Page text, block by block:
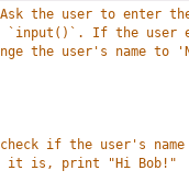
the user to enter
`input()`. If the user
the user's name to
if the user's
it is, print "Hi Bob!"